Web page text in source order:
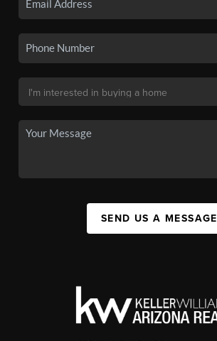
SEND US A MESSAGE